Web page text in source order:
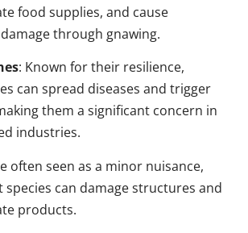
food supplies, and cause
through gnawing.
: Known for their resilience,
can spread diseases and trigger
them a significant concern in
industries.
often seen as a minor nuisance,
species can damage structures and
products.